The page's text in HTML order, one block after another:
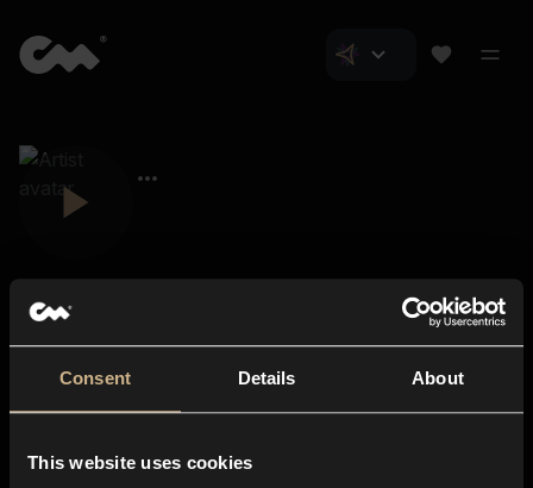
Consent Details About
This website uses cookies
About us